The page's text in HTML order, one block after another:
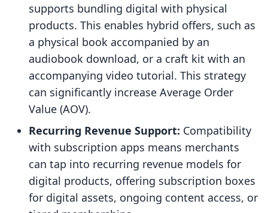
supports bundling digital with physical
products. This enables hybrid offers, such as
a physical book accompanied by an
audiobook download, or a craft kit with an
accompanying video tutorial. This strategy
can significantly increase Average Order
Value (AOV).
Recurring Revenue Support: Compatibility
with subscription apps means merchants
can tap into recurring revenue models for
digital products, offering subscription boxes
for digital assets, ongoing content access, or